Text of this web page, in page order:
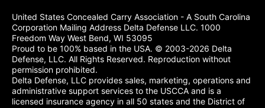
United States Concealed Carry Association - A South Carolina
Corporation Mailing Address Delta Defense LLC. 1000
Freedom Way West Bend, WI 53095
Proud to be 100% based in the USA. © 2003-2026 Delta
Defense, LLC. All Rights Reserved. Reproduction without
permission prohibited.
Delta Defense, LLC provides sales, marketing, operations and
administrative support services to the USCCA and is a
licensed insurance agency in all 50 states and the District of